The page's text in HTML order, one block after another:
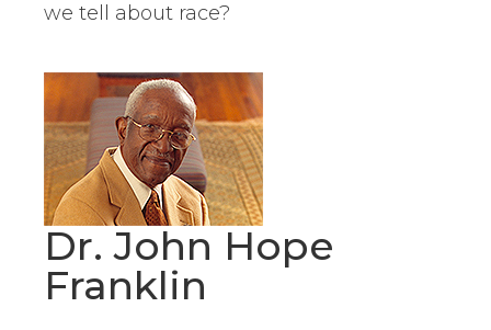
we tell about race?
Dr. John Hope
Franklin